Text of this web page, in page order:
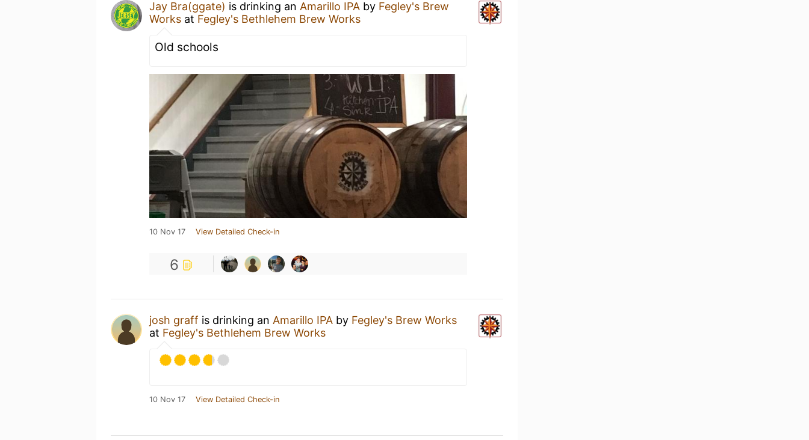
Jay Bra(ggate) is drinking an Amarillo IPA by Fegley's Brew
Works at Fegley's Bethlehem Brew Works
Old schools
10 Nov 17 View Detailed Check-in
6
josh graff is drinking an Amarillo IPA by Fegley's Brew Works
at Fegley's Bethlehem Brew Works
10 Nov 17 View Detailed Check-in